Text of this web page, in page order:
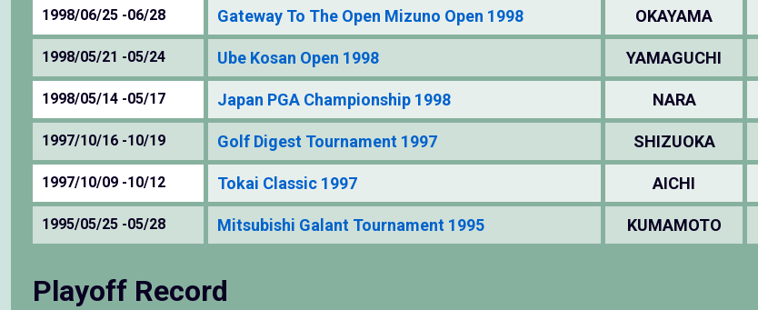
1998/06/25 -06/28 Gateway To The Open Mizuno Open 1998 OKAYAMA
1998/05/21 -05/24 Ube Kosan Open 1998 YAMAGUCHI
1998/05/14 -05/17 Japan PGA Championship 1998 NARA
1997/10/16 -10/19 Golf Digest Tournament 1997 SHIZUOKA
1997/10/09 -10/12 Tokai Classic 1997 AICHI
1995/05/25 -05/28 Mitsubishi Galant Tournament 1995 KUMAMOTO
Playoff Record